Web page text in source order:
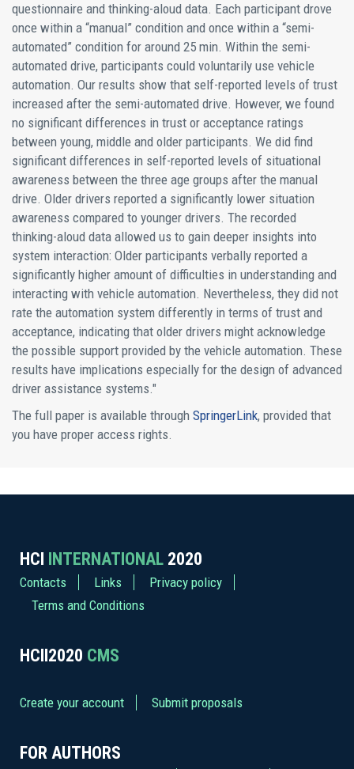
questionnaire and thinking-aloud data. Each participant drove
once within a “manual” condition and once within a “semi-
automated” condition for around 25 min. Within the semi-
automated drive, participants could voluntarily use vehicle
automation. Our results show that self-reported levels of trust
increased after the semi-automated drive. However, we found
no significant differences in trust or acceptance ratings
between young, middle and older participants. We did find
significant differences in self-reported levels of situational
awareness between the three age groups after the manual
drive. Older drivers reported a significantly lower situation
awareness compared to younger drivers. The recorded
thinking-aloud data allowed us to gain deeper insights into
system interaction: Older participants verbally reported a
significantly higher amount of difficulties in understanding and
interacting with vehicle automation. Nevertheless, they did not
rate the automation system differently in terms of trust and
acceptance, indicating that older drivers might acknowledge
the possible support provided by the vehicle automation. These
results have implications especially for the design of advanced
driver assistance systems."
The full paper is available through SpringerLink, provided that
you have proper access rights.
HCI INTERNATIONAL 2020
Contacts Links
Privacy policy
Terms and Conditions
HCII2020 CMS
Create your account Submit proposals
FOR AUTHORS